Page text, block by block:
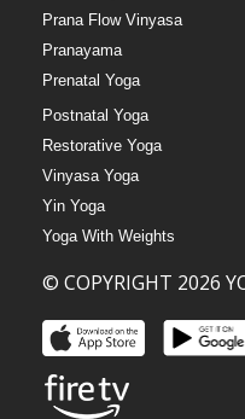
Prana Flow Vinyasa
Pranayama
Prenatal Yoga
Postnatal Yoga
Restorative Yoga
Vinyasa Yoga
Yin Yoga
Yoga With Weights
© COPYRIGHT 2026